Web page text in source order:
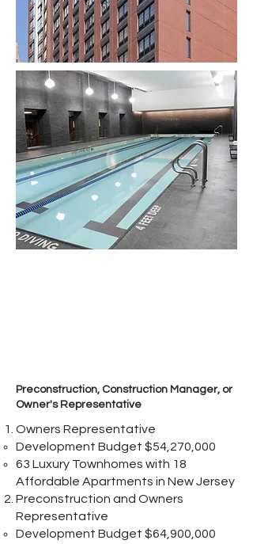
Preconstruction, Construction Manager, or
Owner's Representative
Owners Representative
Development Budget $54,270,000
63 Luxury Townhomes with 18
Affordable Apartments in New Jersey
Preconstruction and Owners
Representative
Development Budget $64,900,000